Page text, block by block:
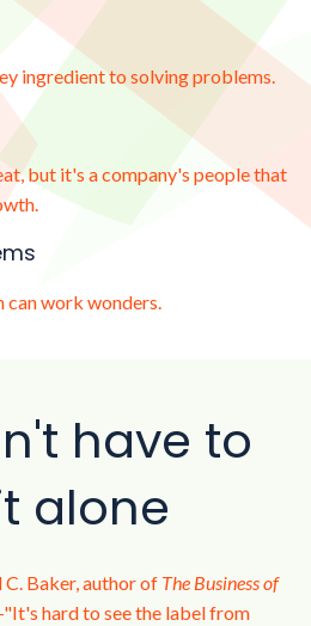
ingredient to solving problems.
but it's a company's people that
can work wonders.
have to
alone
Baker, author of The Business of
hard to see the label from